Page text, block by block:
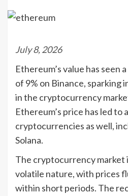
July 8, 2026
Ethereum’s value has seen
of 9% on Binance, sparking
in the cryptocurrency
Ethereum’s price has led to
cryptocurrencies as well,
Solana.
The cryptocurrency market
volatile nature, with prices
within short periods. The